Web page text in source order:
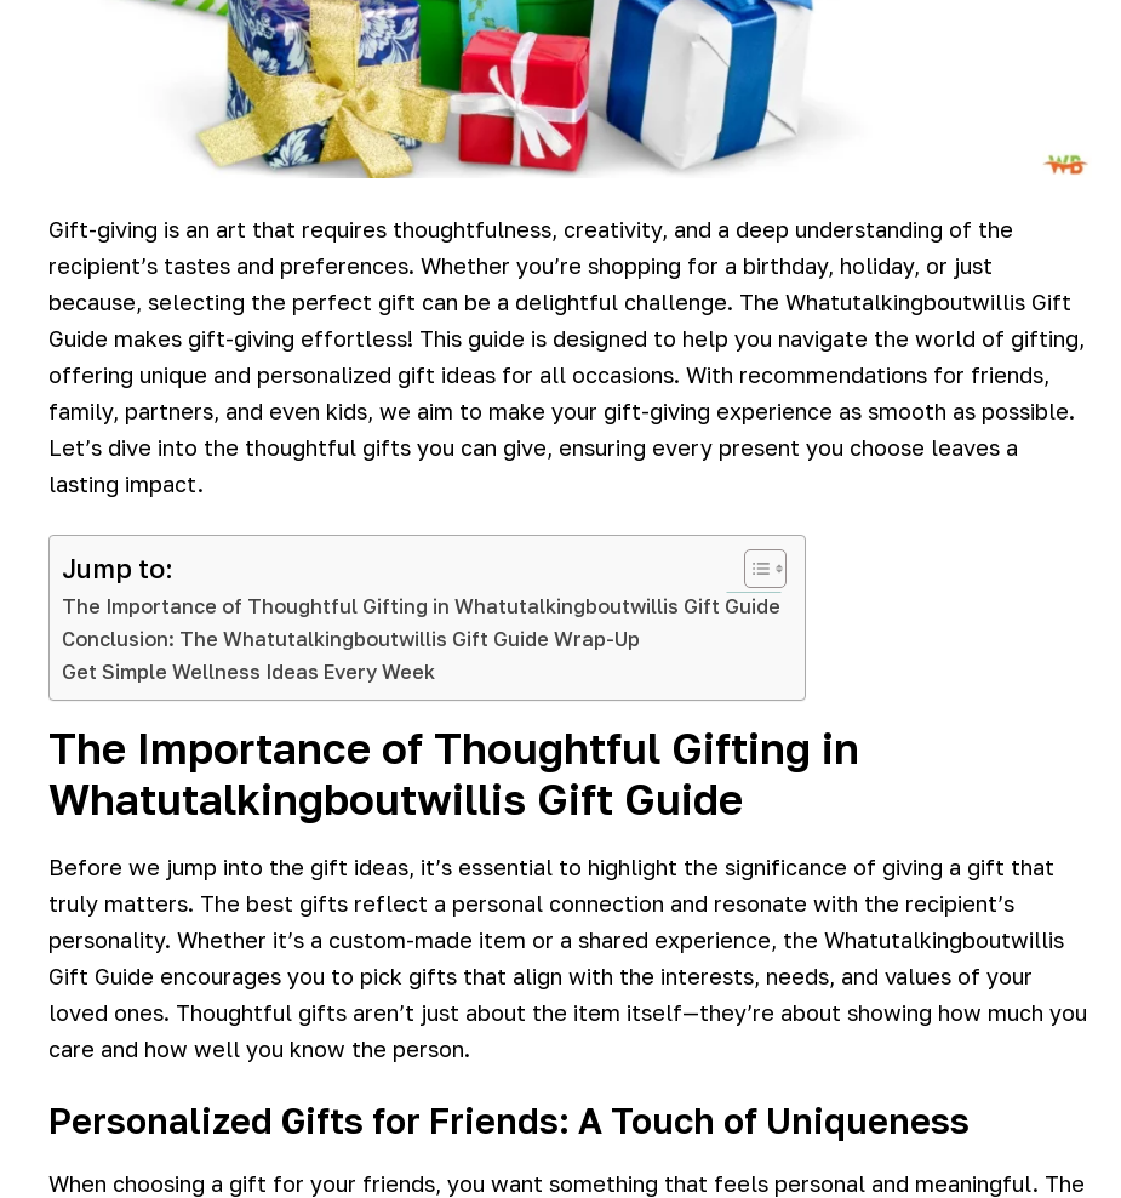
Gift-giving is an art that requires thoughtfulness, creativity, and a deep understanding of the
recipient’s tastes and preferences. Whether you’re shopping for a birthday, holiday, or just
because, selecting the perfect gift can be a delightful challenge. The Whatutalkingboutwillis Gift
Guide makes gift-giving effortless! This guide is designed to help you navigate the world of gifting,
offering unique and personalized gift ideas for all occasions. With recommendations for friends,
family, partners, and even kids, we aim to make your gift-giving experience as smooth as possible.
Let’s dive into the thoughtful gifts you can give, ensuring every present you choose leaves a
lasting impact.
Jump to:
The Importance of Thoughtful Gifting in Whatutalkingboutwillis Gift Guide
Conclusion: The Whatutalkingboutwillis Gift Guide Wrap-Up
Get Simple Wellness Ideas Every Week
The Importance of Thoughtful Gifting in
Whatutalkingboutwillis Gift Guide
Before we jump into the gift ideas, it’s essential to highlight the significance of giving a gift that
truly matters. The best gifts reflect a personal connection and resonate with the recipient’s
personality. Whether it’s a custom-made item or a shared experience, the Whatutalkingboutwillis
Gift Guide encourages you to pick gifts that align with the interests, needs, and values of your
loved ones. Thoughtful gifts aren’t just about the item itself—they’re about showing how much you
care and how well you know the person.
Personalized Gifts for Friends: A Touch of Uniqueness
When choosing a gift for your friends, you want something that feels personal and meaningful. The